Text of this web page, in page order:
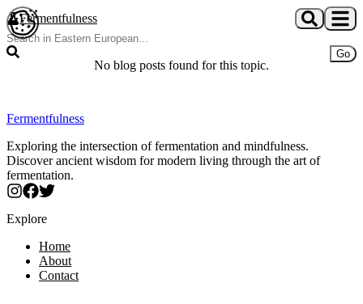
Skip to main content
Fermentfulness
Go
No blog posts found for this topic.
Fermentfulness
Exploring the intersection of fermentation and mindfulness.
Discover ancient wisdom for modern living through the art of
fermentation.
Explore
Home
About
Contact
Open cookie preferences